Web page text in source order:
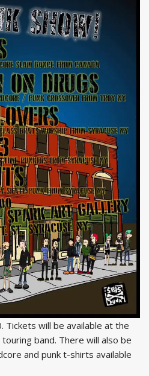
Tickets will be available at the
band. There will also be
and punk t-shirts available